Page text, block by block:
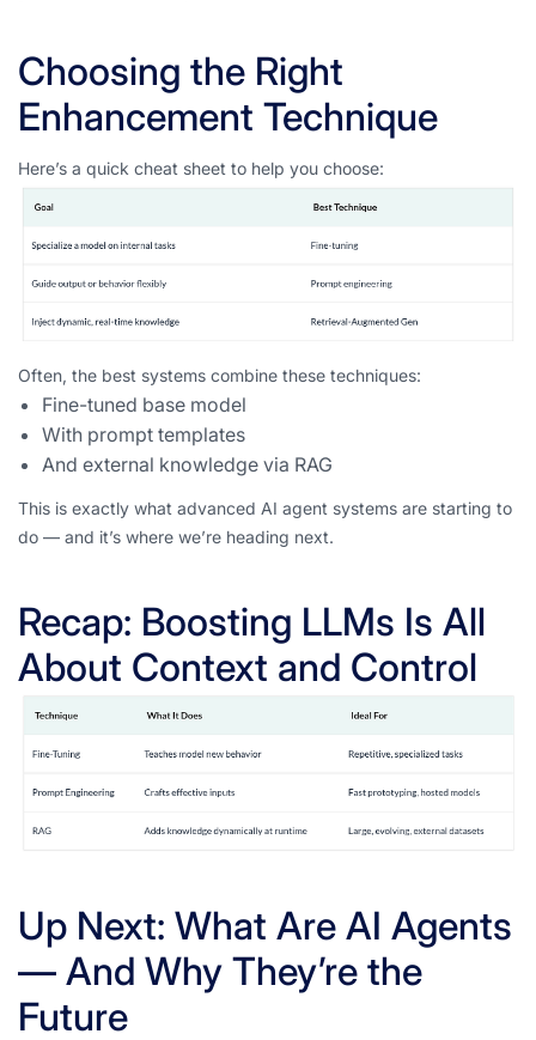
Choosing the Right
Enhancement Technique
Here’s a quick cheat sheet to help you choose:
Often, the best systems combine these techniques:
Fine-tuned base model
With prompt templates
And external knowledge via RAG
This is exactly what advanced AI agent systems are starting to
do — and it’s where we’re heading next.
Recap: Boosting LLMs Is All
About Context and Control
Up Next: What Are AI Agents
— And Why They’re the
Future